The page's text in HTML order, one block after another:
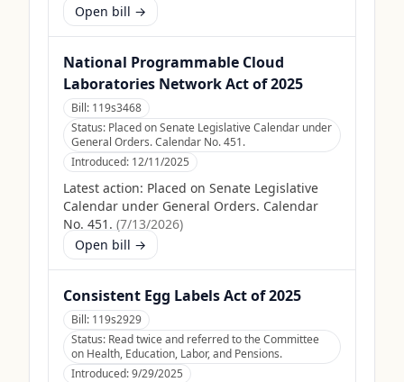
Open bill →
National Programmable Cloud
Laboratories Network Act of 2025
Bill: 119s3468
Status: Placed on Senate Legislative Calendar under
General Orders. Calendar No. 451.
Introduced: 12/11/2025
Latest action: Placed on Senate Legislative
Calendar under General Orders. Calendar
No. 451. (7/13/2026)
Open bill →
Consistent Egg Labels Act of 2025
Bill: 119s2929
Status: Read twice and referred to the Committee
on Health, Education, Labor, and Pensions.
Introduced:9/29/2025